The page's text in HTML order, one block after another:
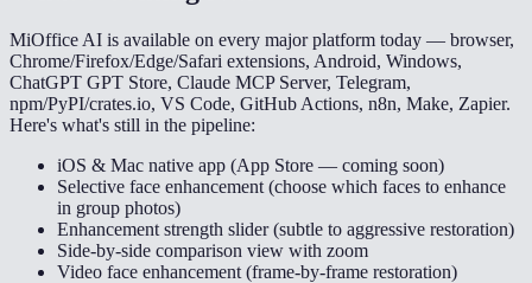
MiOffice AI is available on every major platform today — browser,
Chrome/Firefox/Edge/Safari extensions, Android, Windows,
ChatGPT GPT Store, Claude MCP Server, Telegram,
npm/PyPI/crates.io, VS Code, GitHub Actions, n8n, Make, Zapier.
Here's what's still in the pipeline:
iOS & Mac native app (App Store — coming soon)
Selective face enhancement (choose which faces to enhance
in group photos)
Enhancement strength slider (subtle to aggressive restoration)
Side-by-side comparison view with zoom
Video face enhancement (frame-by-frame restoration)